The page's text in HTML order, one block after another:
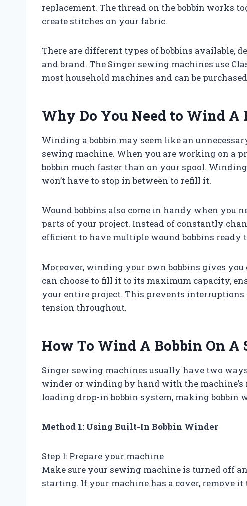
replacement. The thread on the bobbin works
create stitches on your fabric.
There are different types of bobbins available,
and brand. The Singer sewing machines use
most household machines and can be
Why Do You Need to Wind A
Winding a bobbin may seem like an
sewing machine. When you are working on a
bobbin much faster than on your spool.
won’t have to stop in between to refill it.
Wound bobbins also come in handy when you
parts of your project. Instead of constantly
efficient to have multiple wound bobbins ready
Moreover, winding your own bobbins gives
can choose to fill it to its maximum capacity,
your entire project. This prevents
tension throughout.
How To Wind A Bobbin On
Singer sewing machines usually have two
winder or winding by hand with the machine’s
loading drop-in bobbin system, making bobbin
Method 1: Using Built-In Bobbin Winder
Step 1: Prepare your machine
Make sure your sewing machine is turned off
starting. If your machine has a cover, remove it